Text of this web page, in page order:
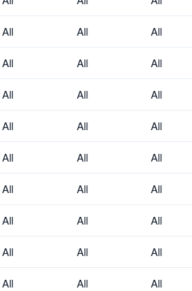
All All All
All All All
All All All
All All All
All All All
All All All
All All All
All All All
All All All